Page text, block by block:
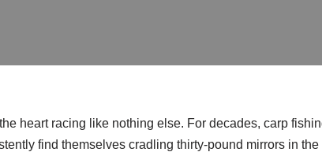
heart racing like nothing else. For decades, carp
find themselves cradling thirty-pound mirrors in